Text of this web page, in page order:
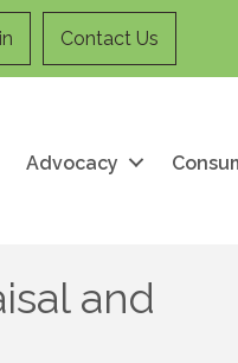
Contact Us
Advocacy
and